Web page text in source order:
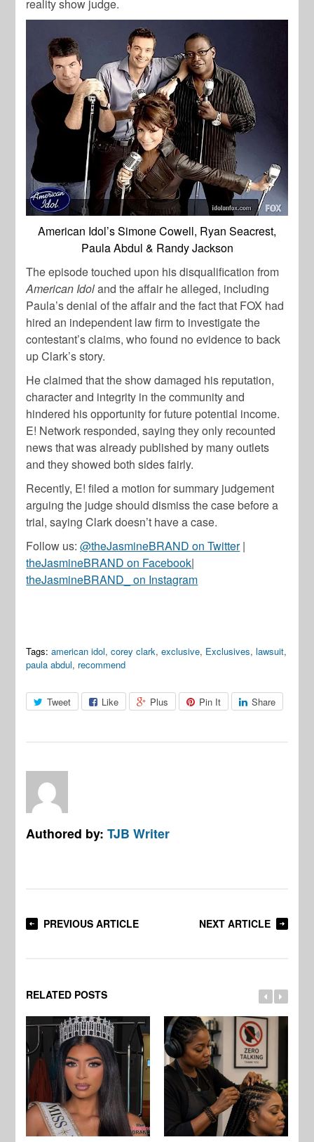
reality show judge.
American Idol’s Simone Cowell, Ryan Seacrest,
Paula Abdul & Randy Jackson
The episode touched upon his disqualification from
American Idoland the affair he alleged, including
Paula’s denial of the affair and the fact that FOX had
hired an independent law firm to investigate the
contestant’s claims, who found no evidence to back
up Clark’s story.
He claimed that the show damaged his reputation,
character and integrity in the community and
hindered his opportunity for future potential income.
E! Network responded, saying they only recounted
news that was already published by many outlets
and they showed both sides fairly.
Recently, E! filed a motion for summary judgement
arguing the judge should dismiss the case before a
trial, saying Clark doesn’t have a case.
Follow us:@theJasmineBRAND on Twitter|
theJasmineBRAND on Facebook|
theJasmineBRAND_ on Instagram
Tags: american idol,corey clark,exclusive, Exclusives,lawsuit,
paula abdul, recommend
Tweet Like Plus Pin It Share
Authored by:TJB Writer
PREVIOUS ARTICLE NEXT ARTICLE
RELATED POSTS